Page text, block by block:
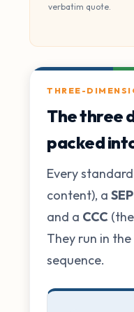
verbatim quote.
THREE-
The three
packed
Every
content), a SEP
and a CCC
They run in
sequence.